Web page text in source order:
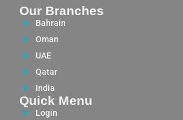
Our Branches
Bahrain
Oman
UAE
Qatar
India
Quick Menu
Login